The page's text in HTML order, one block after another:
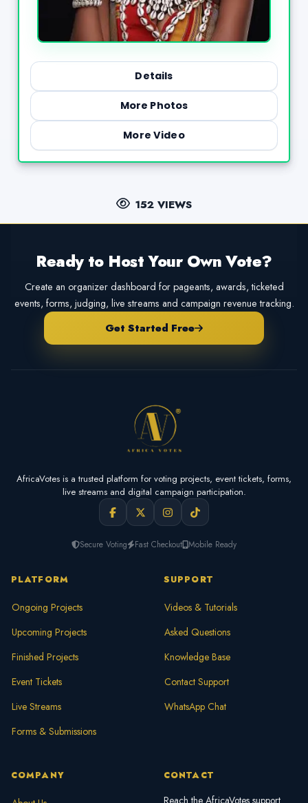
Details
More Photos
More Video
152 VIEWS
Ready to Host Your Own Vote?
Create an organizer dashboard for pageants, awards, ticketed
events, forms, judging, live streams and campaign revenue tracking.
Get Started Free
AfricaVotes is a trusted platform for voting projects, event tickets, forms,
live streams and digital campaign participation.
Secure Voting Fast Checkout Mobile Ready
PLATFORM
Ongoing Projects
Upcoming Projects
Finished Projects
Event Tickets
Live Streams
Forms & Submissions
SUPPORT
Videos & Tutorials
Asked Questions
Knowledge Base
Contact Support
WhatsApp Chat
COMPANY CONTACT